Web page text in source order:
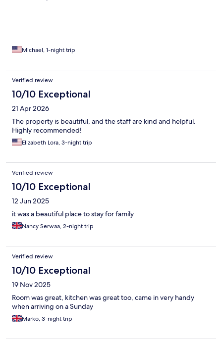
Michael, 1-night trip
Verified review
10/10 Exceptional
21 Apr 2026
The property is beautiful, and the staff are kind and helpful.
Highly recommended!
Elizabeth Lora, 3-night trip
Verified review
10/10 Exceptional
12 Jun 2025
it was a beautiful place to stay for family
Nancy Serwaa, 2-night trip
Verified review
10/10 Exceptional
19 Nov 2025
Room was great, kitchen was great too, came in very handy
when arriving on a Sunday
Marko, 3-night trip